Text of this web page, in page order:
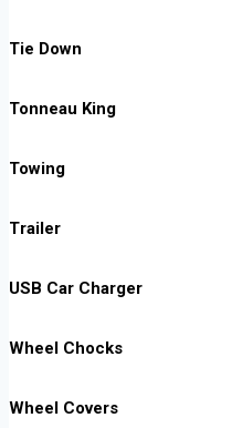
Tie Down
Tonneau King
Towing
Trailer
USB Car Charger
Wheel Chocks
Wheel Covers